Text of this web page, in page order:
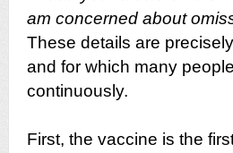
am concerned about
These details are
and for which many
continuously.
First, the vaccine is the